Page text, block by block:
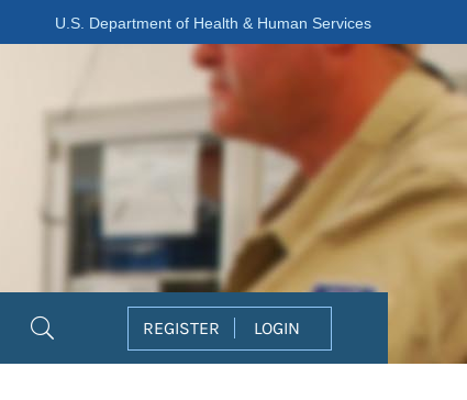
U.S. Department of Health & Human Services
REGISTER LOGIN